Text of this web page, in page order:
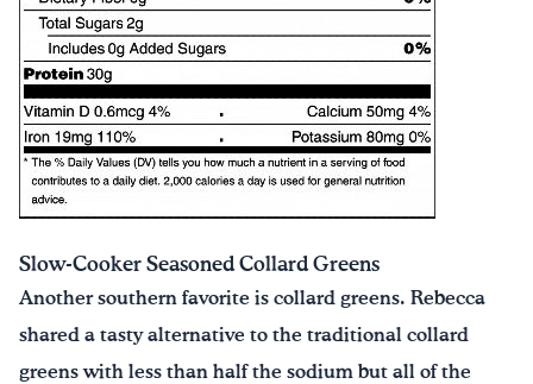
Slow-Cooker Seasoned Collard Greens
Another southern favorite is collard greens. Rebecca
shared a tasty alternative to the traditional collard
greens with less than half the sodium but all of the